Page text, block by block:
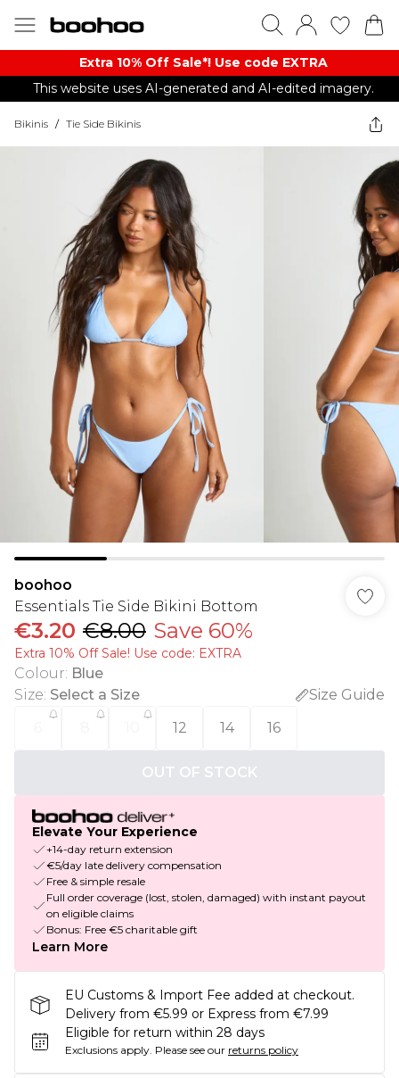
Extra 10% Off Sale*! Use code EXTRA
This website uses AI-generated and AI-edited imagery.
Bikinis / Tie Side Bikinis
boohoo
Essentials Tie Side Bikini Bottom
€3.20 €8.00 Save 60%
Extra 10% Off Sale! Use code: EXTRA
Colour: Blue
Size: Select a Size
Size Guide
12 14 16
OUT OF STOCK
Elevate Your Experience
+14-day return extension
€5/day late delivery compensation
Free & simple resale
Full order coverage (lost, stolen, damaged) with instant payout
on eligible claims
Bonus: Free €5 charitable gift
Learn More
EU Customs & Import Fee added at checkout.
Delivery from €5.99 or Express from €7.99
Eligible for return within 28 days
Exclusions apply. Please see our returns policy